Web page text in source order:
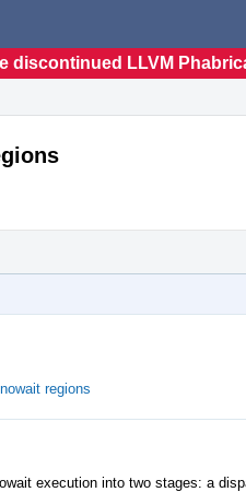
discontinued LLVM
regions
execution into two stages: a